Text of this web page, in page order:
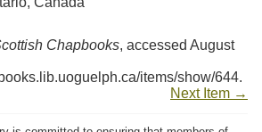
Chapbooks, accessed August
items/show/644.
Next Item →